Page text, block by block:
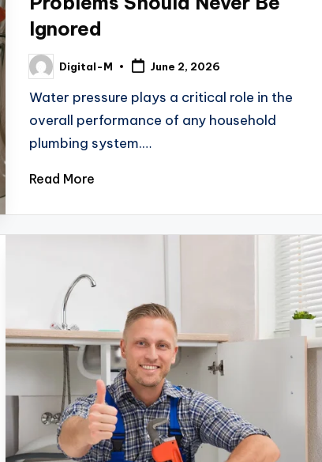
Ignored
Posted
by
Digital-M June 2, 2026
Water pressure plays a critical role in the
overall performance of any household
plumbing system.…
Read More